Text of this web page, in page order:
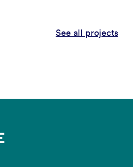
See all projects